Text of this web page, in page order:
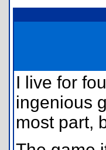
I live for
ingenious
most part,